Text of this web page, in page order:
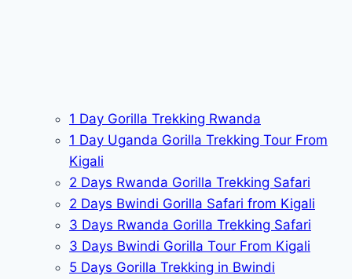
1 Day Gorilla Trekking Rwanda
1 Day Uganda Gorilla Trekking Tour From
Kigali
2 Days Rwanda Gorilla Trekking Safari
2 Days Bwindi Gorilla Safari from Kigali
3 Days Rwanda Gorilla Trekking Safari
3 Days Bwindi Gorilla Tour From Kigali
5 Days Gorilla Trekking in Bwindi